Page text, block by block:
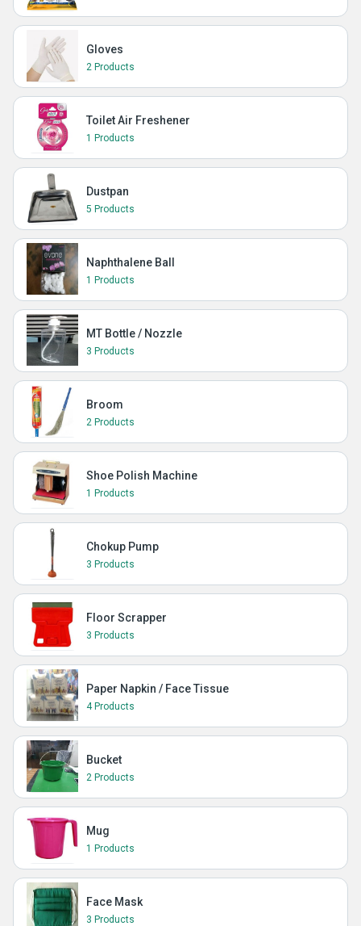
Gloves
2 Products
Toilet Air Freshener
1 Products
Dustpan
5 Products
Naphthalene Ball
1 Products
MT Bottle / Nozzle
3 Products
Broom
2 Products
Shoe Polish Machine
1 Products
Chokup Pump
3 Products
Floor Scrapper
3 Products
Paper Napkin / Face Tissue
4 Products
Bucket
2 Products
Mug
1 Products
Face Mask
3 Products